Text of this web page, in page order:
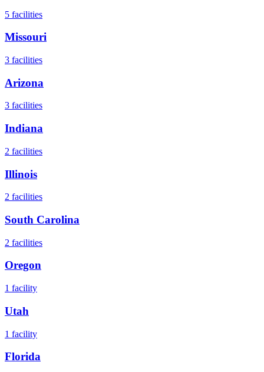
5 facilities
Missouri
3 facilities
Arizona
3 facilities
Indiana
2 facilities
Illinois
2 facilities
South Carolina
2 facilities
Oregon
1 facility
Utah
1 facility
Florida